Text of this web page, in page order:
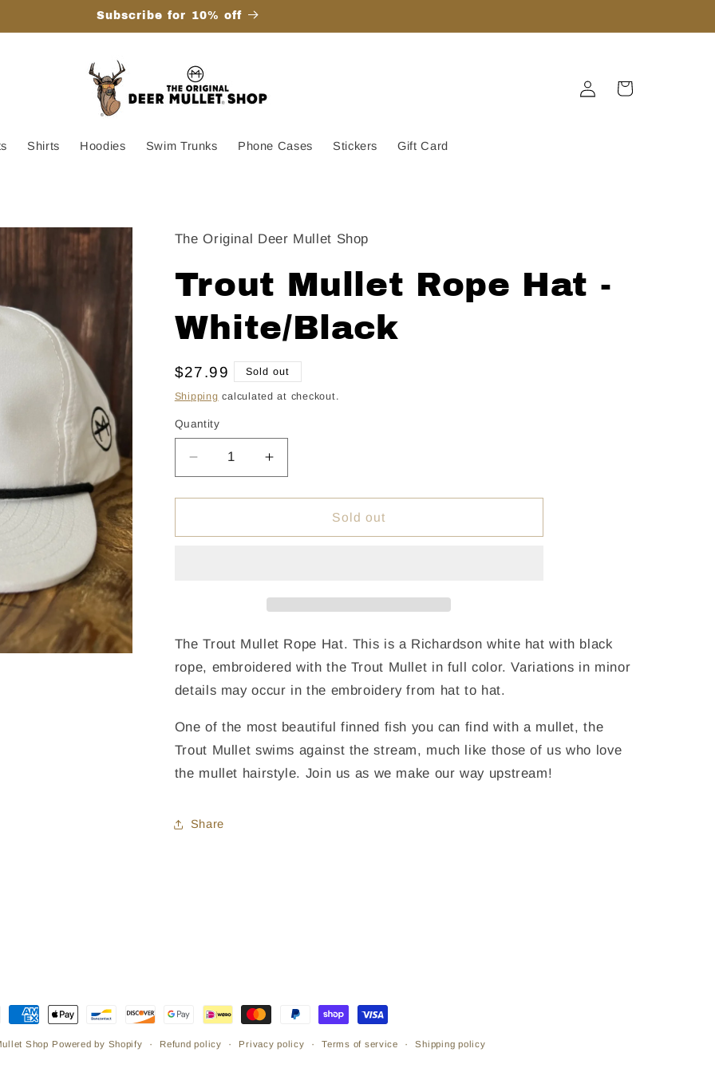
Subscribe for 10% off
Shirts Hoodies Swim Trunks Phone Cases Stickers Gift Card
Log
in
Cart
The Original Deer Mullet Shop
Trout Mullet Rope Hat -
White/Black
Regular
price
$27.99 Sold out
Shipping calculated at checkout.
Quantity
Quantity
Decrease
quantity
for
Mullet
Increase
quantity
for
Mullet
Sold out
The Trout Mullet Rope Hat. This is a Richardson white hat with black
rope, embroidered with the Trout Mullet in full color. Variations in minor
details may occur in the embroidery from hat to hat.
One of the most beautiful finned fish you can find with a mullet, the
Trout Mullet swims against the stream, much like those of us who love
the mullet hairstyle. Join us as we make our way upstream!
Share
Shop Powered by Shopify Refund policy Privacy policy Terms of service Shipping policy